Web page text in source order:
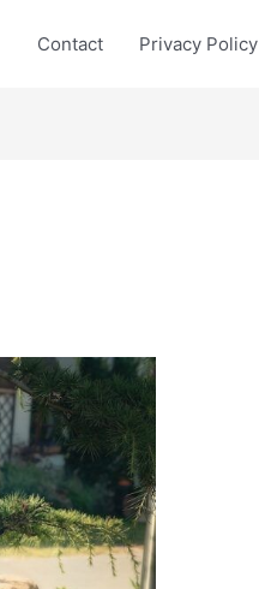
Contact Privacy Policy